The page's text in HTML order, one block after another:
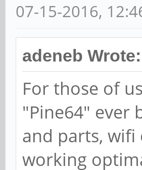
07-15-2016,
adeneb Wrote:
For those of
"Pine64" ever
and parts,
working